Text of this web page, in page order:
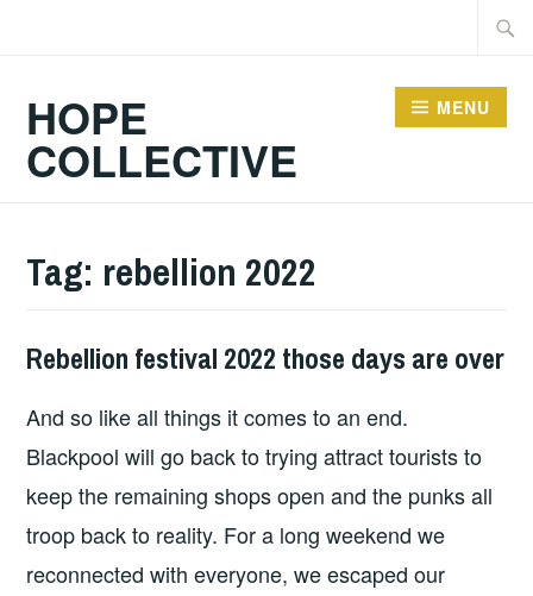
HOPE
COLLECTIVE
MENU
Tag: rebellion 2022
HOPE
Rebellion festival 2022 those days are over
And so like all things it comes to an end.
Blackpool will go back to trying attract tourists to
keep the remaining shops open and the punks all
troop back to reality. For a long weekend we
reconnected with everyone, we escaped our